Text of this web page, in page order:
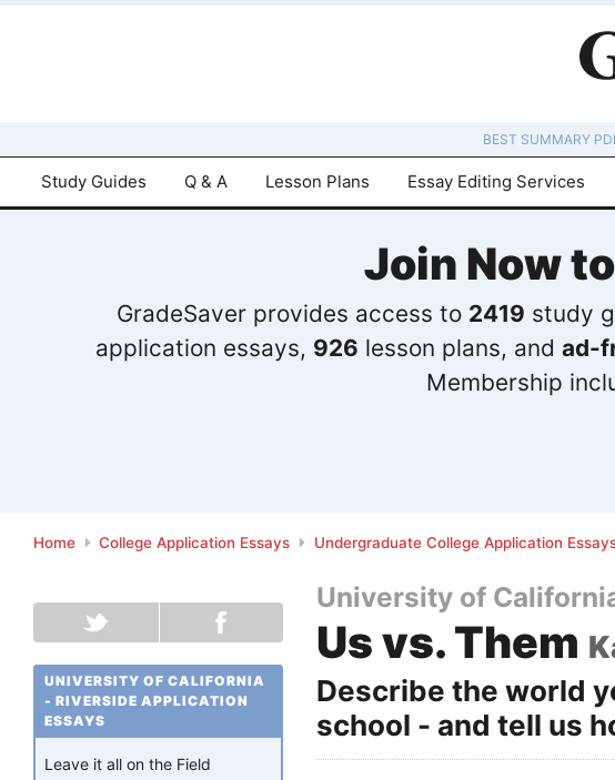
BEST SUMMARY
Study Guides Q & A Lesson Plans Essay Editing Services
Join Now
GradeSaver provides access to 2419 study
application essays, 926 lesson plans, and ad-
Membership
Home College Application Essays Undergraduate College Application
University of
Us vs. Them
Describe the world
school - and tell us
UNIVERSITY OF CALIFORNIA
- RIVERSIDE APPLICATION
ESSAYS
Leave it all on the Field